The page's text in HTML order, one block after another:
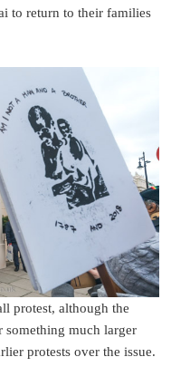
to return to their families
protest, although the
much larger
protests over the issue.